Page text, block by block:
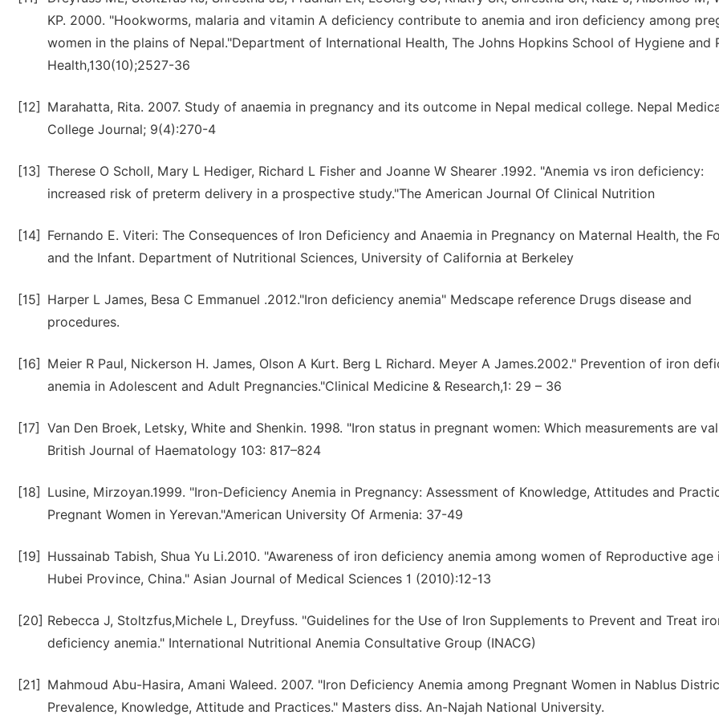
KP. 2000. "Hookworms, malaria and vitamin A deficiency contribute to anemia and iron deficiency among
women in the plains of Nepal."Department of International Health, The Johns Hopkins School of Hygiene and
Health,130(10);2527-36
[12]
Marahatta, Rita. 2007. Study of anaemia in pregnancy and its outcome in Nepal medical college. Nepal
College Journal; 9(4):270-4
[13] Therese O Scholl, Mary L Hediger, Richard L Fisher and Joanne W Shearer .1992. "Anemia vs iron deficiency:
increased risk of preterm delivery in a prospective study."The American Journal Of Clinical Nutrition
[14]
Fernando E. Viteri: The Consequences of Iron Deficiency and Anaemia in Pregnancy on Maternal Health, the
and the Infant. Department of Nutritional Sciences, University of California at Berkeley
[15]
Harper L James, Besa C Emmanuel .2012."Iron deficiency anemia" Medscape reference Drugs disease and
procedures.
[16]
Meier R Paul, Nickerson H. James, Olson A Kurt. Berg L Richard. Meyer A James.2002." Prevention of iron
anemia in Adolescent and Adult Pregnancies."Clinical Medicine & Research,1: 29 – 36
[17]
Van Den Broek, Letsky, White and Shenkin. 1998. "Iron status in pregnant women: Which measurements are
British Journal of Haematology 103: 817–824
[18]
Lusine, Mirzoyan.1999. "Iron-Deficiency Anemia in Pregnancy: Assessment of Knowledge, Attitudes and
Pregnant Women in Yerevan."American University Of Armenia: 37-49
[19]
Hussainab Tabish, Shua Yu Li.2010. "Awareness of iron deficiency anemia among women of Reproductive age
Hubei Province, China." Asian Journal of Medical Sciences 1 (2010):12-13
[20] Rebecca J, Stoltzfus,Michele L, Dreyfuss. "Guidelines for the Use of Iron Supplements to Prevent and Treat
deficiency anemia." International Nutritional Anemia Consultative Group (INACG)
[21]
Mahmoud Abu-Hasira, Amani Waleed. 2007. "Iron Deficiency Anemia among Pregnant Women in Nablus
Prevalence, Knowledge, Attitude and Practices." Masters diss. An-Najah National University.